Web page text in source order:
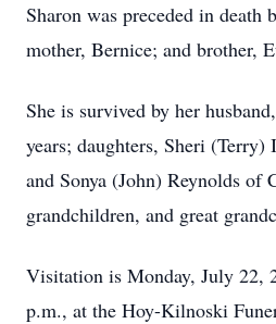
Sharon was preceded in death
mother, Bernice; and brother,
She is survived by her
years; daughters, Sheri
and Sonya (John) Reynolds
grandchildren, and great
Visitation is Monday, July 22,
p.m., at the Hoy-Kilnoski